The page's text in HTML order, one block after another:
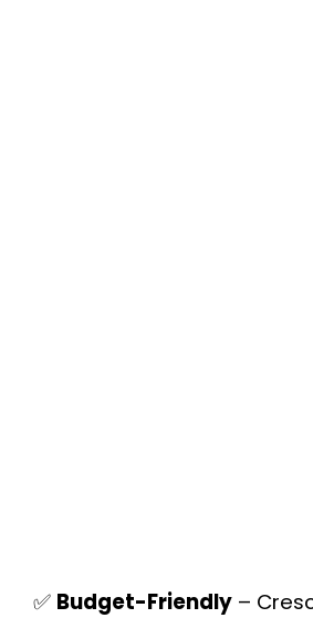
✅ Budget-Friendly –